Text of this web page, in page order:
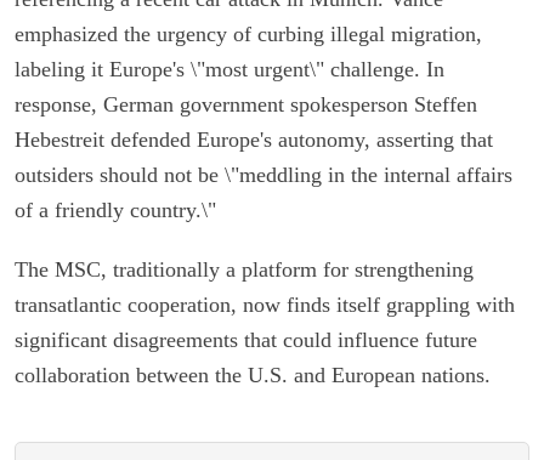
emphasized the urgency of curbing illegal migration,
labeling it Europe's \"most urgent\" challenge. In
response, German government spokesperson Steffen
Hebestreit defended Europe's autonomy, asserting that
outsiders should not be \"meddling in the internal affairs
of a friendly country.\"
The MSC, traditionally a platform for strengthening
transatlantic cooperation, now finds itself grappling with
significant disagreements that could influence future
collaboration between the U.S. and European nations.